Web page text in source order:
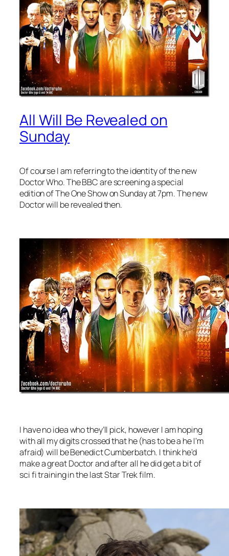
All Will Be Revealed on
Sunday
Of course I am referring to the identity of the new
Doctor Who. The BBC are screening a special
edition of The One Show on Sunday at 7pm. The new
Doctor will be revealed then.
I have no idea who they’ll pick, however I am hoping
with all my digits crossed that he (has to be a he I’m
afraid) will be Benedict Cumberbatch. I think he’d
make a great Doctor and after all he did get a bit of
sci fi training in the last Star Trek film.